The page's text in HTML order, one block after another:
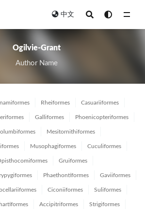
中文
Ogilvie-Grant
Author Name
Rheiformes Casuariiformes
Galliformes Phoenicopteriformes
Mesitornithiformes
Musophagiformes Cuculiformes
Gruiformes
Phaethontiformes Gaviiformes
Ciconiiformes Suliformes
Accipitriformes Strigiformes